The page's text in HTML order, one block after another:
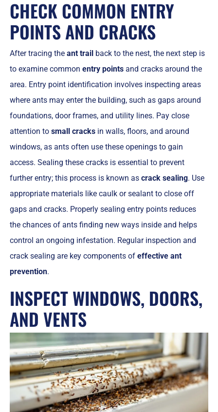
CHECK COMMON ENTRY
POINTS AND CRACKS
After tracing the ant trail back to the nest, the next step is
to examine common entry points and cracks around the
area. Entry point identification involves inspecting areas
where ants may enter the building, such as gaps around
foundations, door frames, and utility lines. Pay close
attention to small cracks in walls, floors, and around
windows, as ants often use these openings to gain
access. Sealing these cracks is essential to prevent
further entry; this process is known as crack sealing. Use
appropriate materials like caulk or sealant to close off
gaps and cracks. Properly sealing entry points reduces
the chances of ants finding new ways inside and helps
control an ongoing infestation. Regular inspection and
crack sealing are key components of effective ant
prevention.
INSPECT WINDOWS, DOORS,
AND VENTS